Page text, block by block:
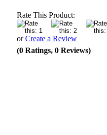
Rate This Product:
orCreate a Review
(0 Ratings, 0 Reviews)